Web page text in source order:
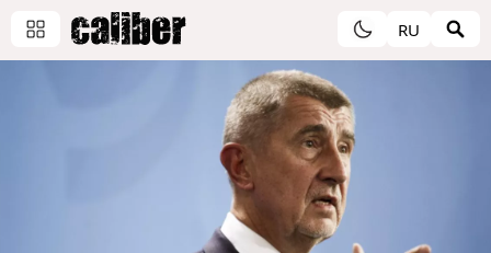
RU